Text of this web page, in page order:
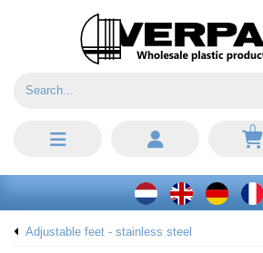
0
Adjustable feet - stainless steel